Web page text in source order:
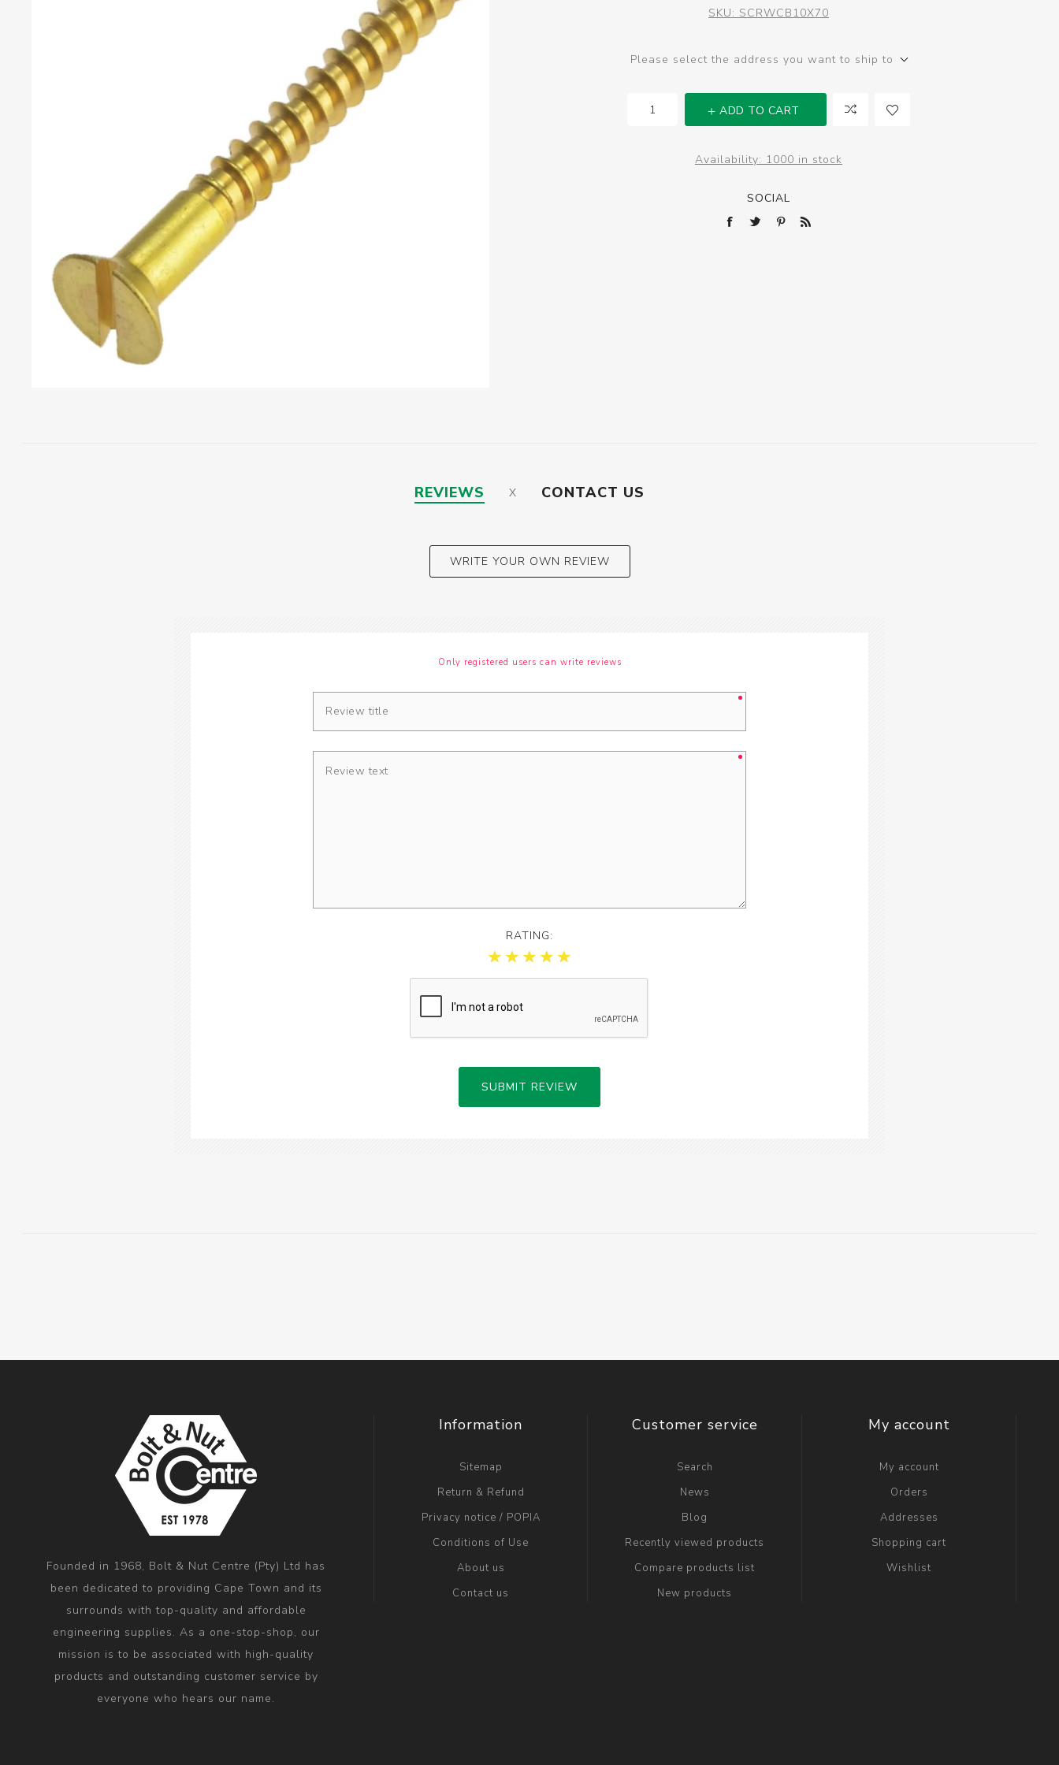
SKU: SCRWCB10X70
Please select the address you want to ship to
ADD TO CART
Availability: 1000 in stock
SOCIAL
REVIEWS CONTACT US
WRITE YOUR OWN REVIEW
Only registered users can write reviews
RATING:
SUBMIT REVIEW
Founded in 1968, Bolt & Nut Centre (Pty) Ltd has
been dedicated to providing Cape Town and its
surrounds with top-quality and affordable
engineering supplies. As a one-stop-shop, our
mission is to be associated with high-quality
products and outstanding customer service by
everyone who hears our name.
Information
Sitemap
Return & Refund
Privacy notice / POPIA
Conditions of Use
About us
Contact us
Customer service
Search
News
Blog
Recently viewed products
Compare products list
New products
My account
My account
Orders
Addresses
Shopping cart
Wishlist